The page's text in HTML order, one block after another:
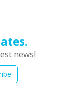
news!